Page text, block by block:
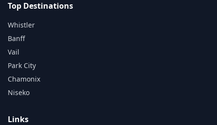
Top Destinations
Whistler
Banff
Vail
Park City
Chamonix
Niseko
Links